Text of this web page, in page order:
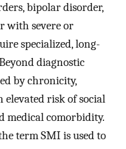
bipolar disorder,
with severe or
specialized, long-
diagnostic
by chronicity,
elevated risk of social
medical comorbidity.
term SMI is used to